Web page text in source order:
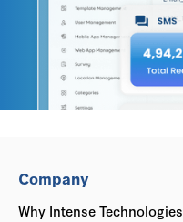
Company
Why Intense Technologies